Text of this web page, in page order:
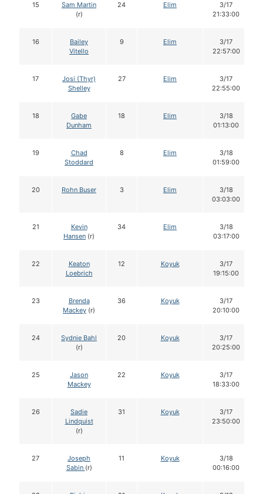
15
Sam Martin
(r)
24 Elim
3/17
21:33:00
16
Bailey
Vitello
9 Elim
3/17
22:57:00
17
Josi (Thyr)
Shelley
27 Elim
3/17
22:55:00
18
Gabe
Dunham
18 Elim
3/18
01:13:00
19
Chad
Stoddard
8 Elim
3/18
01:59:00
20 Rohn Buser 3 Elim
3/18
03:03:00
21
Kevin
Hansen (r)
34 Elim
3/18
03:17:00
22
Keaton
Loebrich
12 Koyuk
3/17
19:15:00
23
Brenda
Mackey (r)
36 Koyuk
3/17
20:10:00
24
Sydnie Bahl
(r)
20 Koyuk
3/17
20:25:00
25
Jason
Mackey
22 Koyuk
3/17
18:33:00
26
Sadie
Lindquist
(r)
31 Koyuk
3/17
23:50:00
27
Joseph
Sabin (r)
11 Koyuk
3/18
00:16:00